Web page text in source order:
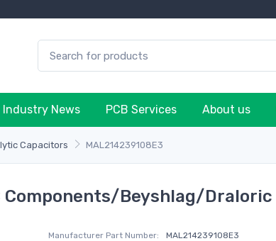
Industry News PCB Services About us
Capacitors MAL214239108E3
Components/Beyshlag/Draloric
Manufacturer Part Number:
MAL214239108E3